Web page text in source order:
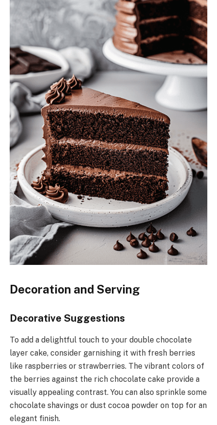
Decoration and Serving
Decorative Suggestions
To add a delightful touch to your double chocolate
layer cake, consider garnishing it with fresh berries
like raspberries or strawberries. The vibrant colors of
the berries against the rich chocolate cake provide a
visually appealing contrast. You can also sprinkle some
chocolate shavings or dust cocoa powder on top for an
elegant finish.